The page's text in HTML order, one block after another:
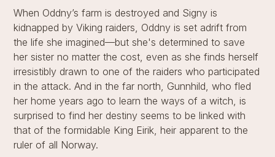
When Oddny’s farm is destroyed and Signy is
kidnapped by Viking raiders, Oddny is set adrift from
the life she imagined—but she's determined to save
her sister no matter the cost, even as she finds herself
irresistibly drawn to one of the raiders who participated
in the attack. And in the far north, Gunnhild, who fled
her home years ago to learn the ways of a witch, is
surprised to find her destiny seems to be linked with
that of the formidable King Eirik, heir apparent to the
ruler of all Norway.